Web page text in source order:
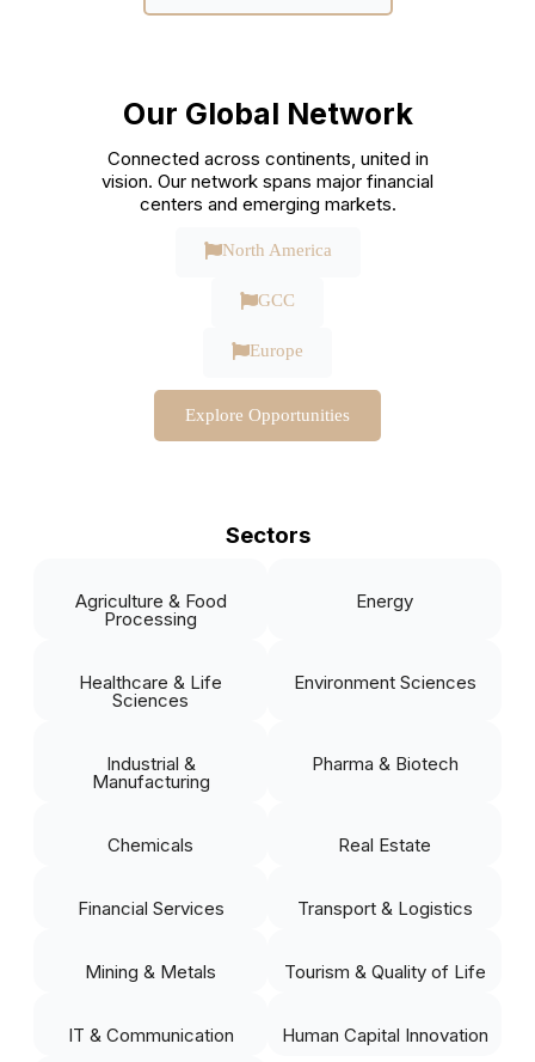
Our Global Network
Connected across continents, united in
vision. Our network spans major financial
centers and emerging markets.
North America
GCC
Europe
Explore Opportunities
Sectors
Agriculture & Food
Processing
Energy
Healthcare & Life
Sciences
Environment Sciences
Industrial &
Manufacturing
Pharma & Biotech
Chemicals Real Estate
Financial Services Transport & Logistics
Mining & Metals Tourism & Quality of Life
IT & Communication Human Capital Innovation